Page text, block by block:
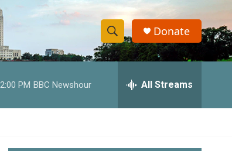
S
h
w
S
e
h
Donate
2:00 PM BBC Newshour All Streams